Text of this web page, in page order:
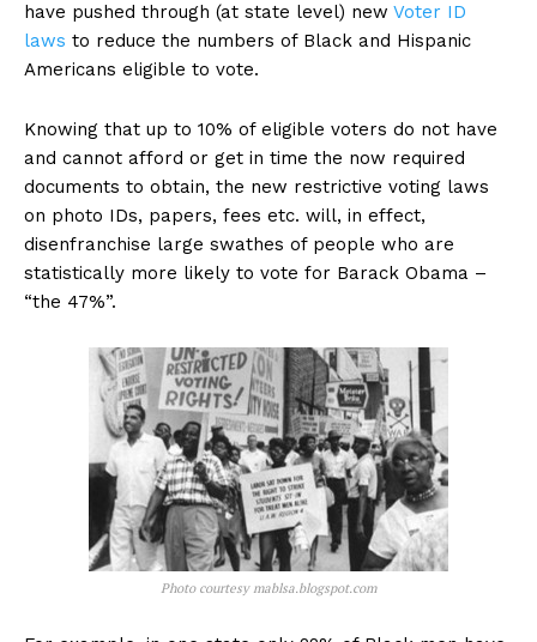
have pushed through (at state level) new Voter ID
laws to reduce the numbers of Black and Hispanic
Americans eligible to vote.
Knowing that up to 10% of eligible voters do not have
and cannot afford or get in time the now required
documents to obtain, the new restrictive voting laws
on photo IDs, papers, fees etc. will, in effect,
disenfranchise large swathes of people who are
statistically more likely to vote for Barack Obama –
“the 47%”.
Photo courtesy mablsa.blogspot.com